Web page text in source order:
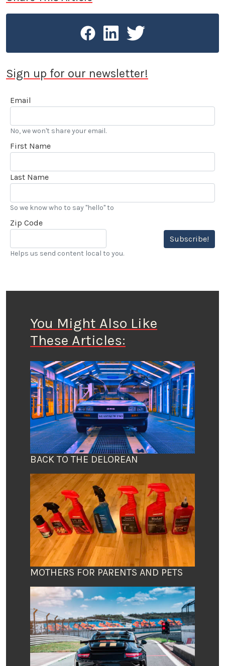
Sign up for our newsletter!
Email
No, we won't share your email.
First Name
Last Name
So we know who to say "hello" to
Zip Code
Subscribe!
Helps us send content local to you.
You Might Also Like
These Articles:
BACK TO THE DELOREAN
MOTHERS FOR PARENTS AND PETS